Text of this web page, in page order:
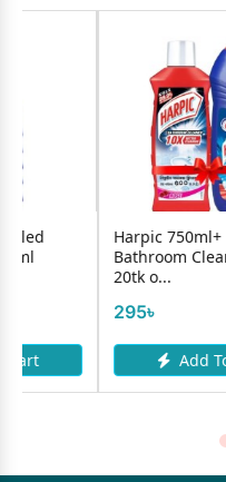
Harpic 750ml+ Harpic
Bathroom Cleaner 500ml